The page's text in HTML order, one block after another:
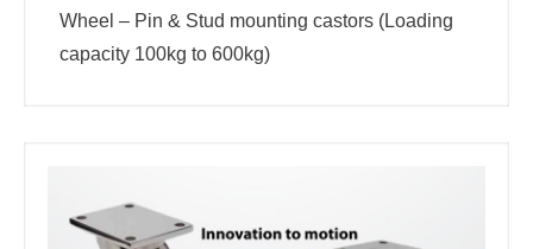
Wheel – Pin & Stud mounting castors (Loading
capacity 100kg to 600kg)